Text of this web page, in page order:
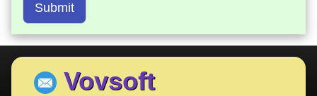
Submit
Vovsoft